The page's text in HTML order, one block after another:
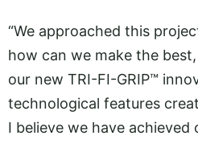
“We approached this
how can we make the
our new TRI-FI-GRIP™
technological features
I believe we have achieved